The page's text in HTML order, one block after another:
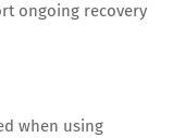
ongoing recovery
when using